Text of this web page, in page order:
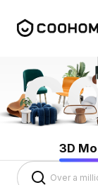
3D